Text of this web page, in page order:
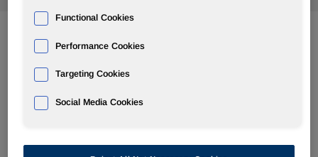
Nov 15, 2010
Huntsman Announces Fourth Quarter 2010 Common
Dividend
Jon Huntsman Funds Charitable Donations With Share
Functional Cookies
Performance Cookies
Targeting Cookies
Social Media Cookies